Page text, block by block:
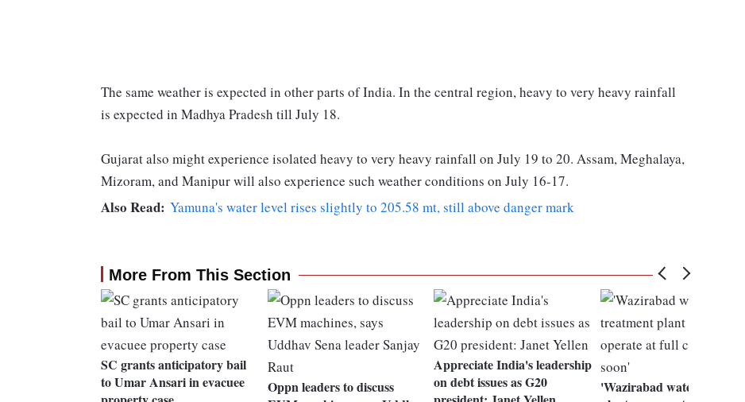
The same weather is expected in other parts of India. In the central region, heavy to very heavy rainfall
is expected in Madhya Pradesh till July 18.
Gujarat also might experience isolated heavy to very heavy rainfall on July 19 to 20. Assam, Meghalaya,
Mizoram, and Manipur will also experience such weather conditions on July 16-17.
Also Read: Yamuna's water level rises slightly to 205.58 mt, still above danger mark
More From This Section
SC grants anticipatory bail
to Umar Ansari in evacuee
Oppn leaders to discuss
Appreciate India's leadership
on debt issues as G20
'Wazirabad water treatment